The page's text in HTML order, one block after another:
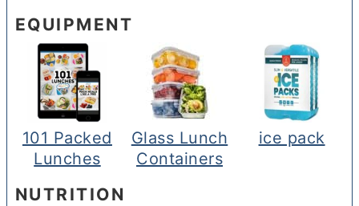
EQUIPMENT
101 Packed
Lunches
Glass Lunch
Containers
ice pack
NUTRITION